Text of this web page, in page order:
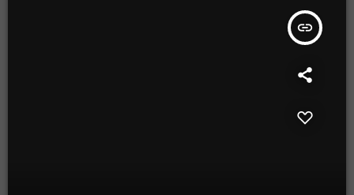
insert_link